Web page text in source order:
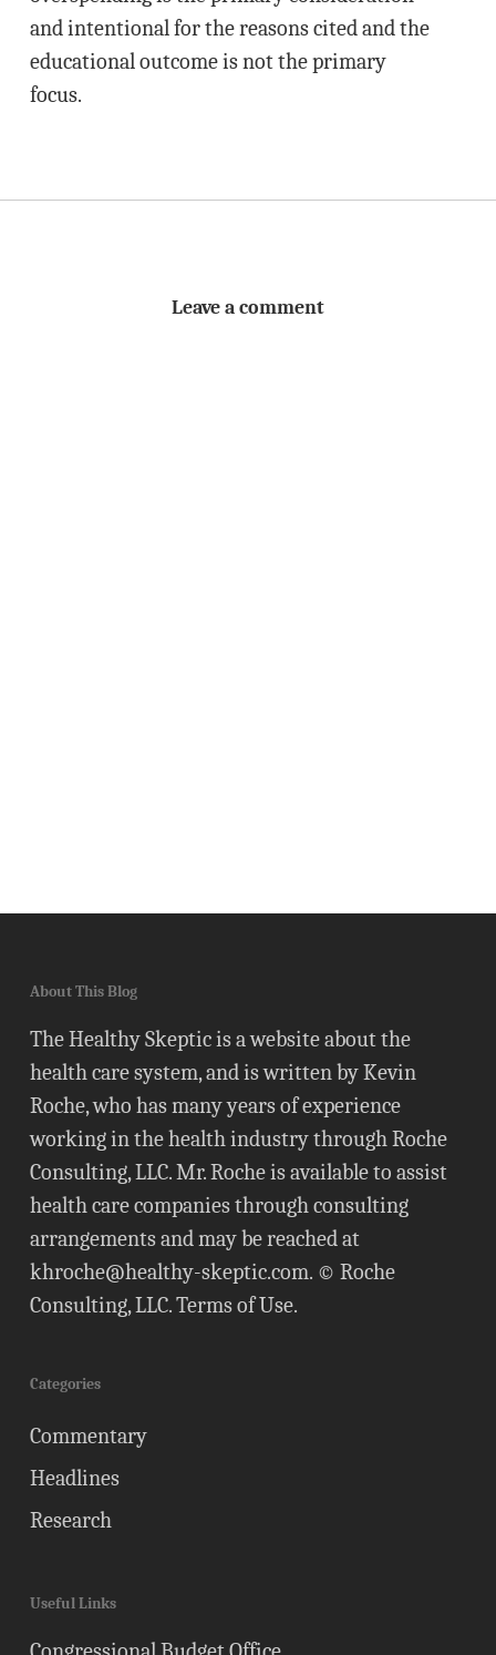
and intentional for the reasons cited and the
educational outcome is not the primary
focus.
Leave a comment
About This Blog
The Healthy Skeptic is a website about the
health care system, and is written by Kevin
Roche, who has many years of experience
working in the health industry through Roche
Consulting, LLC. Mr. Roche is available to assist
health care companies through consulting
arrangements and may be reached at
khroche@healthy-skeptic.com. © Roche
Consulting, LLC.Terms of Use.
Categories
Commentary
Headlines
Research
Useful Links